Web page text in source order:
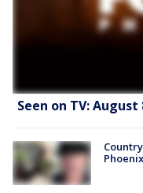
Seen on TV: August